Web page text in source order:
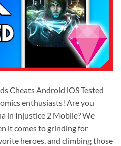
Cheats Android iOS Tested
enthusiasts! Are you
in Injustice 2 Mobile? We
it comes to grinding for
heroes, and climbing those